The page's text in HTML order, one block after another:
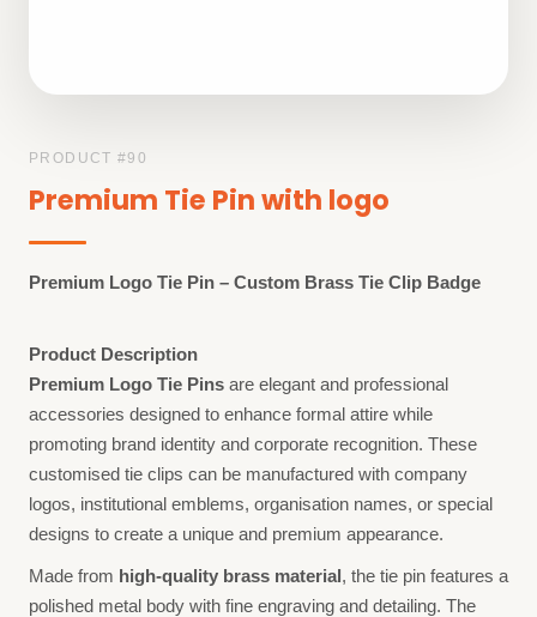
PRODUCT #90
Premium Tie Pin with logo
Premium Logo Tie Pin – Custom Brass Tie Clip Badge
Product Description
Premium Logo Tie Pins are elegant and professional
accessories designed to enhance formal attire while
promoting brand identity and corporate recognition. These
customised tie clips can be manufactured with company
logos, institutional emblems, organisation names, or special
designs to create a unique and premium appearance.
Made from high-quality brass material , the tie pin features a
polished metal body with fine engraving and detailing. The